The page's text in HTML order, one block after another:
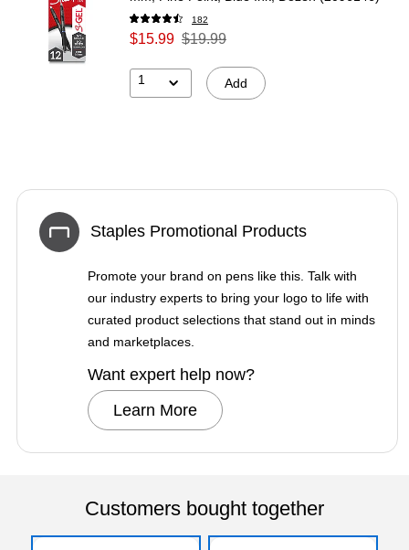
182
$15.99 $19.99
1 Add
Staples Promotional Products
Promote your brand on pens like this. Talk with
our industry experts to bring your logo to life with
curated product selections that stand out in minds
and marketplaces.
Want expert help now?
Learn More
Customers bought together